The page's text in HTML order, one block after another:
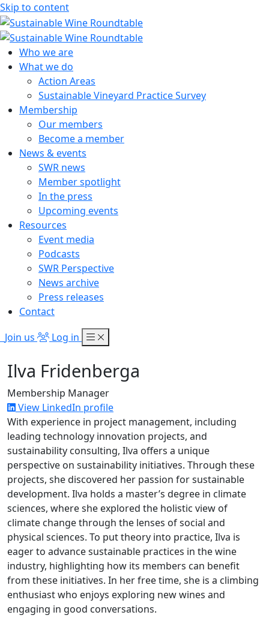
Skip to content
Sustainable Wine Roundtable
A global platform for collaboration
Who we are
What we do
Action Areas
Sustainable Vineyard Practice Survey
Membership
Our members
Become a member
News & events
SWR news
Member spotlight
In the press
Upcoming events
Resources
Event media
Podcasts
SWR Perspective
News archive
Press releases
Contact
Join us
Log in
Ilva Fridenberga
Membership Manager
View LinkedIn profile
With experience in project management, including
leading technology innovation projects, and
sustainability consulting, Ilva offers a unique
perspective on sustainability initiatives. Through these
projects, she discovered her passion for sustainable
development. Ilva holds a master’s degree in climate
sciences, where she explored the holistic view of
climate change through the lenses of social and
physical sciences. To put theory into practice, Ilva is
eager to advance sustainable practices in the wine
industry, highlighting how its members can benefit
from these initiatives. In her free time, she is a climbing
enthusiast who enjoys exploring new wines and
engaging in good conversations.